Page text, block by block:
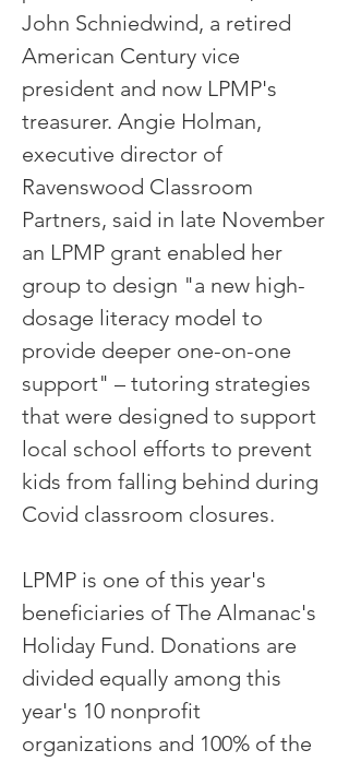
John Schniedwind, a retired
American Century vice
president and now LPMP's
treasurer. Angie Holman,
executive director of
Ravenswood Classroom
Partners, said in late November
an LPMP grant enabled her
group to design "a new high-
dosage literacy model to
provide deeper one-on-one
support" – tutoring strategies
that were designed to support
local school efforts to prevent
kids from falling behind during
Covid classroom closures.
LPMP is one of this year's
beneficiaries of The Almanac's
Holiday Fund. Donations are
divided equally among this
year's 10 nonprofit
organizations and 100% of the